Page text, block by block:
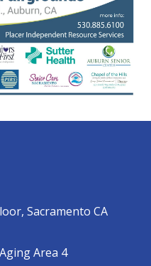
Sacramento CA
Area 4